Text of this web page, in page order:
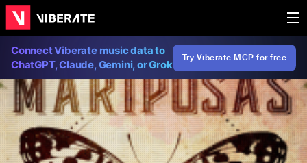
Connect Viberate music data to
ChatGPT, Claude, Gemini, or Grok
Try Viberate MCP for free